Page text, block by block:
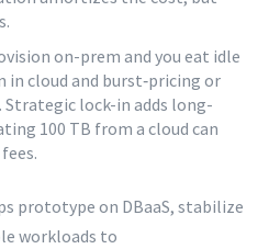
on-prem and you eat idle
cloud and burst‐pricing or
lock-in adds long-
100 TB from a cloud can
prototype on DBaaS, stabilize
workloads to